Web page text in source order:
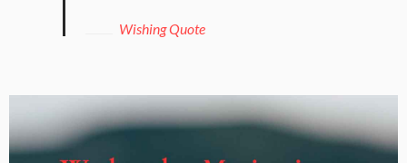
Wishing Quote